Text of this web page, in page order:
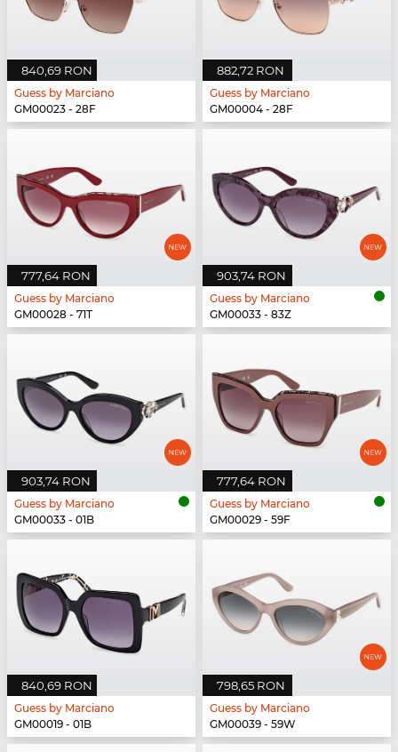
840,69 RON
Guess by Marciano
GM00023 - 28F
882,72 RON
Guess by Marciano
GM00004 - 28F
777,64 RON
Guess by Marciano
GM00028 - 71T
903,74 RON
Guess by Marciano
GM00033 - 83Z
903,74 RON
Guess by Marciano
GM00033 - 01B
777,64 RON
Guess by Marciano
GM00029 - 59F
840,69 RON
Guess by Marciano
GM00019 - 01B
798,65 RON
Guess by Marciano
GM00039 - 59W